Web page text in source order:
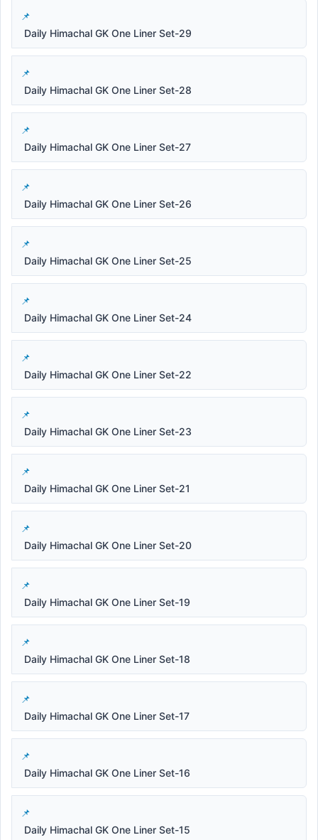
Daily Himachal GK One Liner Set-29
Daily Himachal GK One Liner Set-28
Daily Himachal GK One Liner Set-27
Daily Himachal GK One Liner Set-26
Daily Himachal GK One Liner Set-25
Daily Himachal GK One Liner Set-24
Daily Himachal GK One Liner Set-22
Daily Himachal GK One Liner Set-23
Daily Himachal GK One Liner Set-21
Daily Himachal GK One Liner Set-20
Daily Himachal GK One Liner Set-19
Daily Himachal GK One Liner Set-18
Daily Himachal GK One Liner Set-17
Daily Himachal GK One Liner Set-16
Daily Himachal GK One Liner Set-15